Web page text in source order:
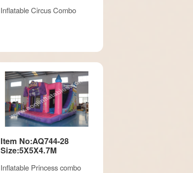
Inflatable Circus Combo
Item No:AQ744-28
Size:5X5X4.7M
Inflatable Princess combo